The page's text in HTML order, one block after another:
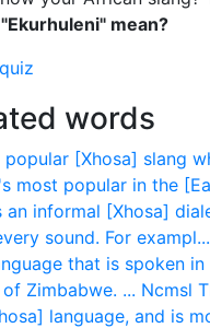
mean?
words
popular [Xhosa] slang
most popular in the
an informal [Xhosa]
sound. For exampl...
that is spoken
Zimbabwe. ... Ncmsl
language, and is